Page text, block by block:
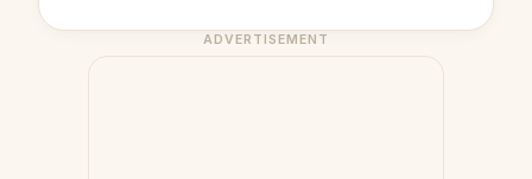
ADVERTISEMENT